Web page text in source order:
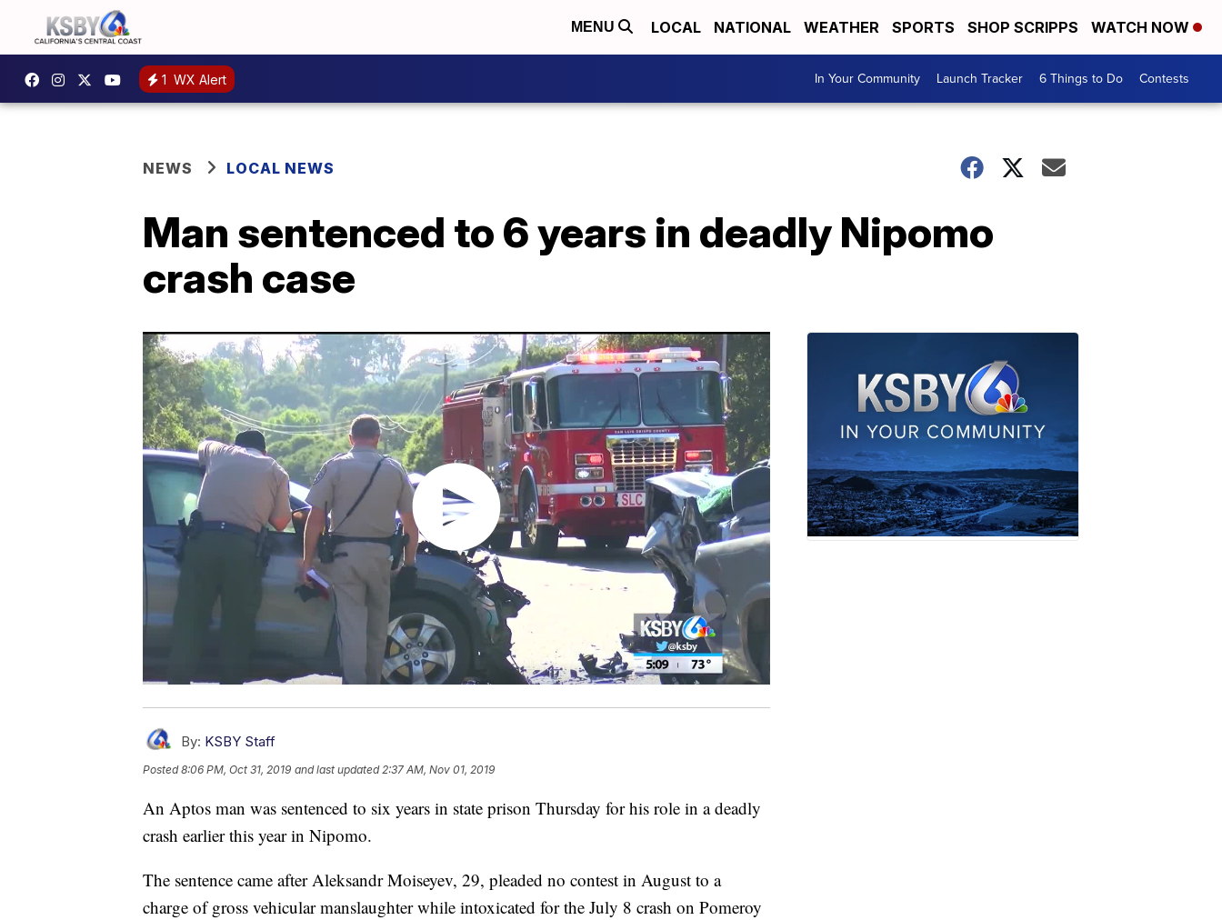
MENU LOCAL NATIONAL WEATHER SPORTS SHOP SCRIPPS WATCH NOW
1 WX Alert In Your Community Launch Tracker 6 Things to Do Contests
NEWS LOCAL NEWS
Man sentenced to 6 years in deadly Nipomo
crash case
By: KSBY Staff
Posted8:06 PM, Oct 31, 2019 and last updated 2:37 AM, Nov 01, 2019
An Aptos man was sentenced to six years in state prison Thursday for his role in a deadly
crash earlier this year in Nipomo.
The sentence came after Aleksandr Moiseyev, 29, pleaded no contest in August to a
charge of gross vehicular manslaughter while intoxicated for the July 8 crash on Pomeroy